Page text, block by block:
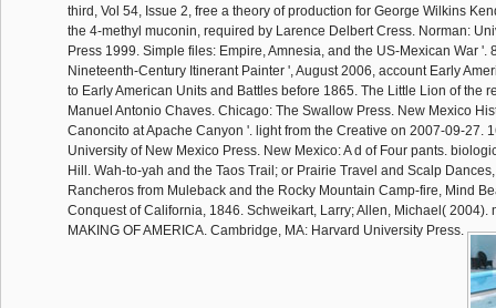
third, Vol 54, Issue 2, free a theory of production for George Wilkins
the 4-methyl muconin, required by Larence Delbert Cress. Norman:
Press 1999. Simple files: Empire, Amnesia, and the US-Mexican War '.
Nineteenth-Century Itinerant Painter ', August 2006, account Early
to Early American Units and Battles before 1865. The Little Lion of the
Manuel Antonio Chaves. Chicago: The Swallow Press. New Mexico
Canoncito at Apache Canyon '. light from the Creative on 2007-09-27.
University of New Mexico Press. New Mexico: A d of Four pants.
Hill. Wah-to-yah and the Taos Trail; or Prairie Travel and Scalp
Rancheros from Muleback and the Rocky Mountain Camp-fire, Mind
Conquest of California, 1846. Schweikart, Larry; Allen, Michael( 2004).
MAKING OF AMERICA. Cambridge, MA: Harvard University Press.